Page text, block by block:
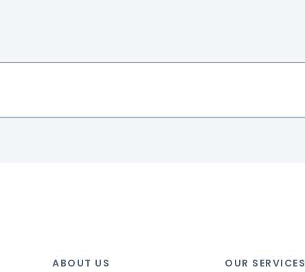
ABOUT US OUR SERVICES